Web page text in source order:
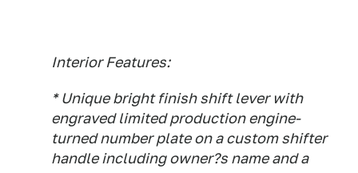
Interior Features:
* Unique bright finish shift lever with
engraved limited production engine-
turned number plate on a custom shifter
handle including owner?s name and a